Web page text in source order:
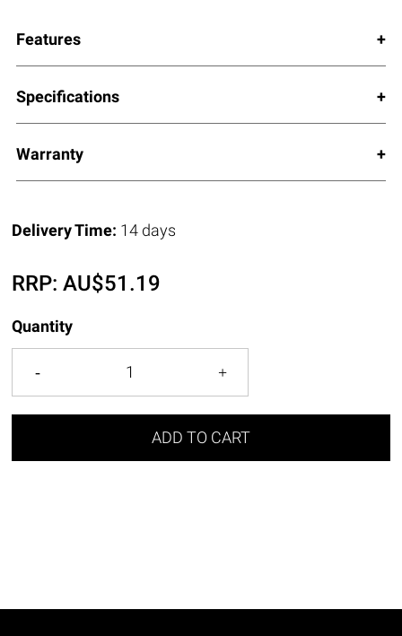
Features
Specifications
Warranty
Delivery Time: 14 days
RRP:AU$51.19
Quantity
ADD TO CART